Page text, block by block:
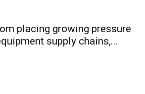
placing growing pressure
supply chains,...